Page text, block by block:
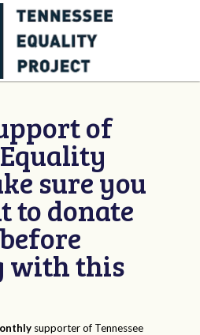
of
sure you
to donate
with this
supporter of Tennessee